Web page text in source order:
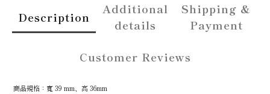
Description
Additional
details
Shipping &
Payment
Customer Reviews
商品規格：寬 39 mm、高 36mm